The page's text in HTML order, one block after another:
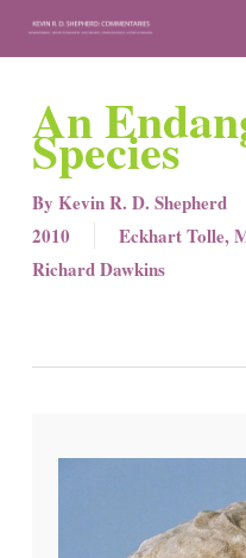
Skip
contentAn
Species
By Kevin R. D. Shepherd
2010
Eckhart Tolle,
Richard Dawkins